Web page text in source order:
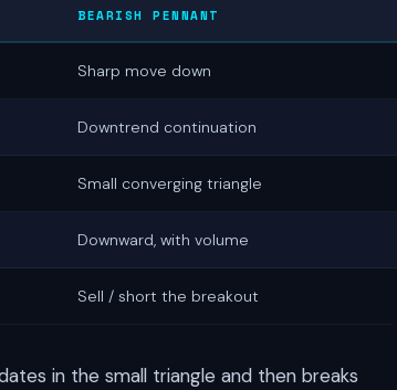
BEARISH PENNANT
Sharp move down
Downtrend continuation
Small converging triangle
Downward, with volume
Sell / short the breakout
in the small triangle and then breaks